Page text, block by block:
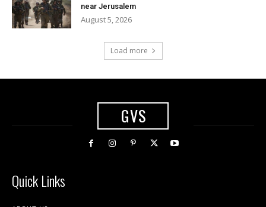
near Jerusalem
August 5, 2026
Load more
GVS
Quick Links